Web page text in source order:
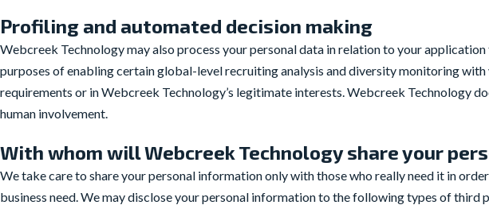
Profiling and automated decision making
Webcreek Technology may also process your personal data in relation to your
purposes of enabling certain global-level recruiting analysis and diversity monitoring
requirements or in Webcreek Technology’s legitimate interests. Webcreek Technology
human involvement.
With whom will Webcreek Technology share your
We take care to share your personal information only with those who really need it in
business need. We may disclose your personal information to the following types of third